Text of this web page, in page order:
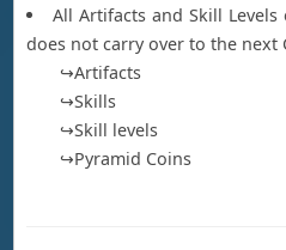
All Artifacts and Skill
does not carry over to the next
↪Artifacts
↪Skills
↪Skill levels
↪Pyramid Coins